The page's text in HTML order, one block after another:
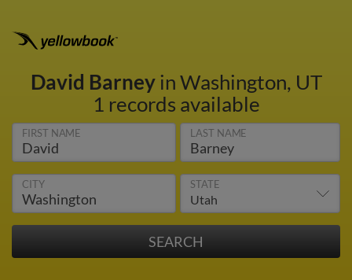
David Barneyin Washington, UT
1 records available
FIRST NAME LAST NAME
CITY STATE